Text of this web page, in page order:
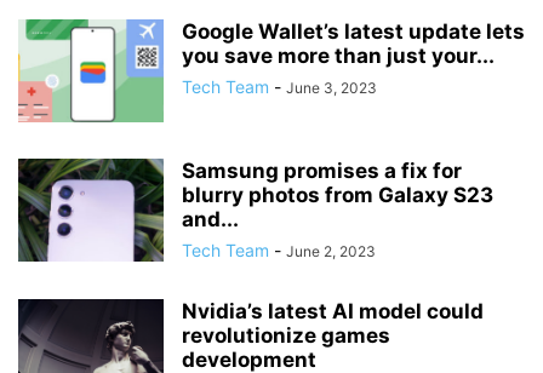
Google Wallet’s latest update lets
you save more than just your...
Tech Team - June 3, 2023
Samsung promises a fix for
blurry photos from Galaxy S23
and...
Tech Team - June 2, 2023
Nvidia’s latest AI model could
revolutionize games
development